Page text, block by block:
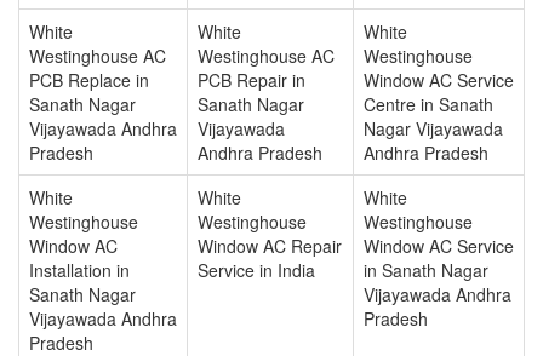
White
Westinghouse AC
PCB Replace in
Sanath Nagar
Vijayawada Andhra
Pradesh
White
Westinghouse AC
PCB Repair in
Sanath Nagar
Vijayawada
Andhra Pradesh
White
Westinghouse
Window AC Service
Centre in Sanath
Nagar Vijayawada
Andhra Pradesh
White
Westinghouse
Window AC
Installation in
Sanath Nagar
Vijayawada Andhra
Pradesh
White
Westinghouse
Window AC Repair
Service in India
White
Westinghouse
Window AC Service
in Sanath Nagar
Vijayawada Andhra
Pradesh